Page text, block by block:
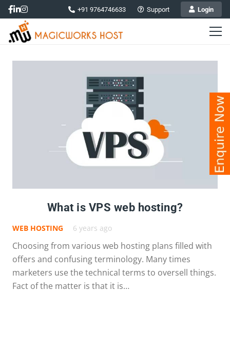
+91 9764746633 Support Login
What is VPS web hosting?
WEB HOSTING 6 years ago
Choosing from various web hosting plans filled with
offers and confusing terminology. Many times
marketers use the technical terms to oversell things.
Fact of the matter is that it is…